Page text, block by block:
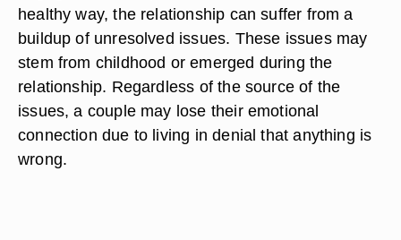
healthy way, the relationship can suffer from a
buildup of unresolved issues. These issues may
stem from childhood or emerged during the
relationship. Regardless of the source of the
issues, a couple may lose their emotional
connection due to living in denial that anything is
wrong.